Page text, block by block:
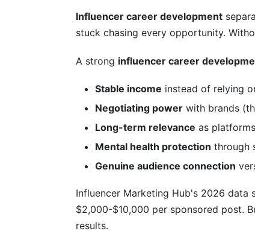
Is influencer career development
How do I handle criticism and
Should I hire an agent or manager
How do I transition to a new niche
How much content should I create
What's the difference between
Influencer career development
stuck chasing every opportunity.
A strong influencer career
Stable income instead of relying
Negotiating power with brands
Long-term relevance as
Mental health protection through
Genuine audience connection
Influencer Marketing Hub's 2026 data
$2,000-$10,000 per sponsored post.
results.